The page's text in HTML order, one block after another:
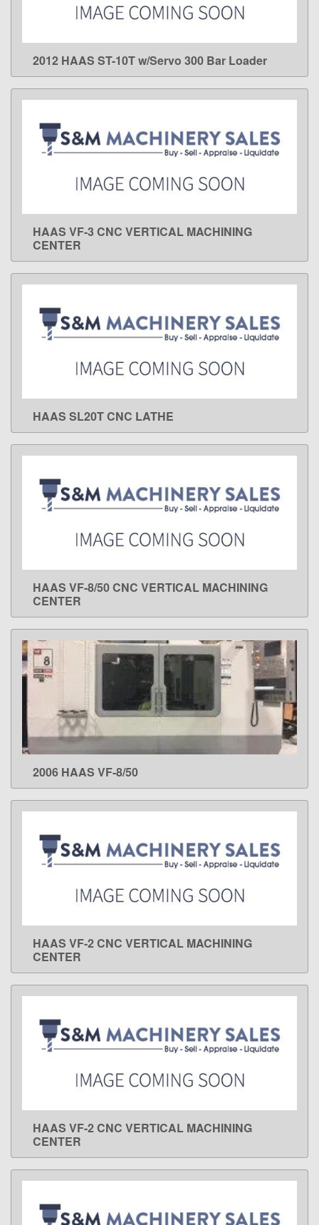
LEARN MORE
2012 HAAS ST-10T w/Servo 300 Bar Loader
LEARN MORE
HAAS VF-3 CNC VERTICAL MACHINING
CENTER
LEARN MORE
HAAS SL20T CNC LATHE
LEARN MORE
HAAS VF-8/50 CNC VERTICAL MACHINING
CENTER
LEARN MORE
2006 HAAS VF-8/50
LEARN MORE
HAAS VF-2 CNC VERTICAL MACHINING
CENTER
LEARN MORE
HAAS VF-2 CNC VERTICAL MACHINING
CENTER